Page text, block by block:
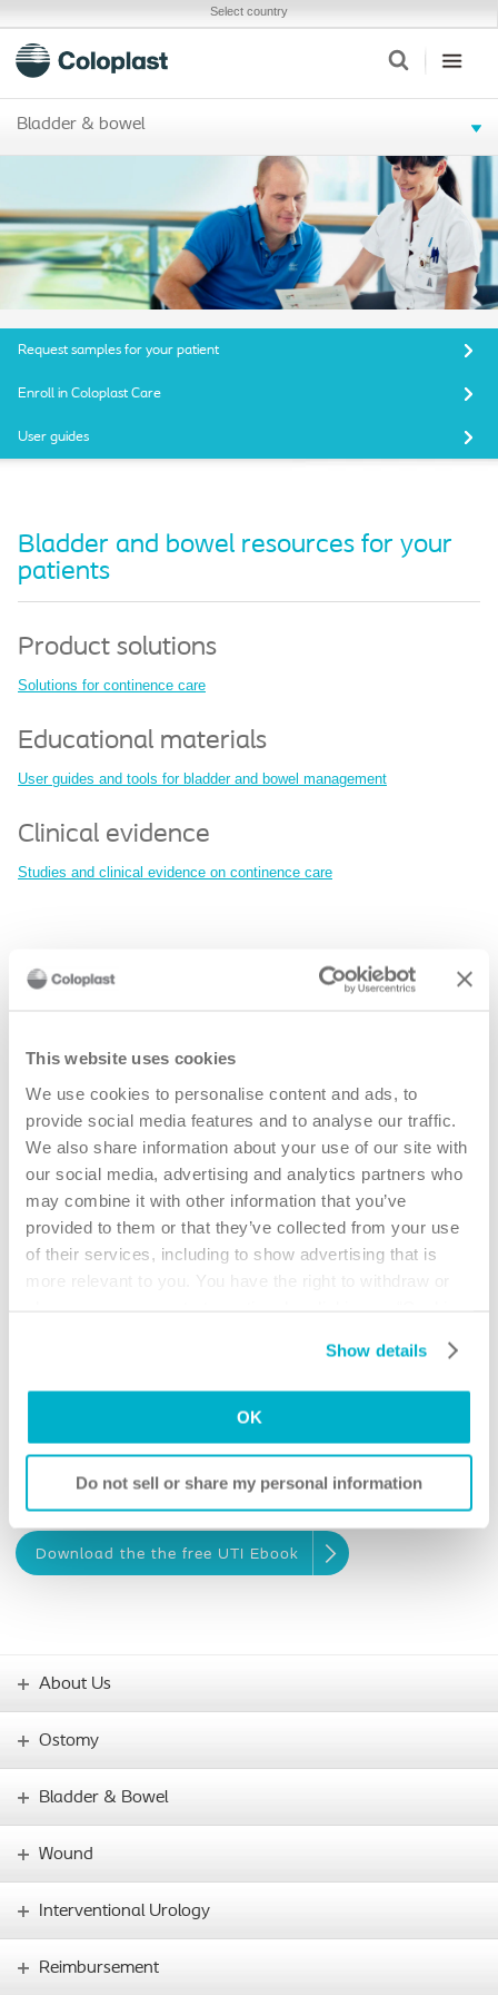
This website uses cookies
We use cookies to personalise content and ads, to
provide social media features and to analyse our traffic.
We also share information about your use of our site with
our social media, advertising and analytics partners who
may combine it with other information that you’ve
provided to them or that they’ve collected from your use
of their services, including to show advertising that is
more relevant to you. You have the right to withdraw or
Show details
OK
Do not sell or share my personal information
Select country
Bladder & bowel
Request samples for your patient
Enroll in Coloplast Care
User guides
Bladder and bowel resources for your
patients
Product solutions
Solutions for continence care
Educational materials
User guides and tools for bladder and bowel management
Clinical evidence
Studies and clinical evidence on continence care
Understanding urinary tract infections
The basic guide contains helpful advice for catheter
users to better understand how to keep their bladder
healthy.
Download the the free UTI Ebook
About Us
Ostomy
Bladder & Bowel
Wound
Interventional Urology
Reimbursement